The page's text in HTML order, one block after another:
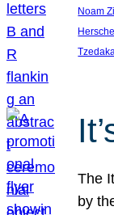
Noam
The
by